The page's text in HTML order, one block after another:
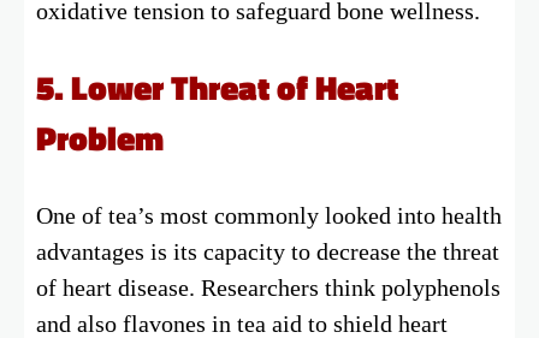
oxidative tension to safeguard bone wellness.
5. Lower Threat of Heart
Problem
One of tea’s most commonly looked into health
advantages is its capacity to decrease the threat
of heart disease. Researchers think polyphenols
and also flavones in tea aid to shield heart